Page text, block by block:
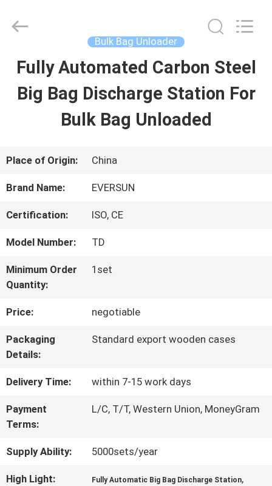
HOME
PRODUCTS
VR
SHOW
US
FACTORY
TOUR
CONTROL
US
(Henan)
Bulk Bag Unloader
Fully Automated Carbon Steel
Big Bag Discharge Station For
Bulk Bag Unloaded
Place of Origin: China
Brand Name: EVERSUN
Certification: ISO, CE
Model Number: TD
Minimum Order
Quantity:
1set
Price: negotiable
Packaging
Details:
Standard export wooden cases
Delivery Time: within 7-15 work days
Payment
Terms:
L/C, T/T, Western Union, MoneyGram
Supply Ability: 5000sets/year
High Light: Fully Automatic Big Bag Discharge Station,